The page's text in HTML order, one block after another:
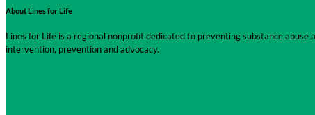
About Lines for Life
Lines for Life is a regional nonprofit dedicated to preventing substance
intervention, prevention and advocacy.